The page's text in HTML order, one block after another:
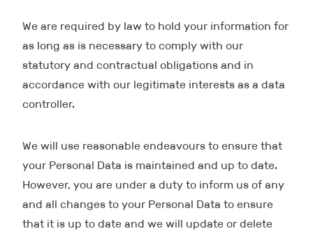
We are required by law to hold your information for
as long as is necessary to comply with our
statutory and contractual obligations and in
accordance with our legitimate interests as a data
controller.
We will use reasonable endeavours to ensure that
your Personal Data is maintained and up to date.
However, you are under a duty to inform us of any
and all changes to your Personal Data to ensure
that it is up to date and we will update or delete